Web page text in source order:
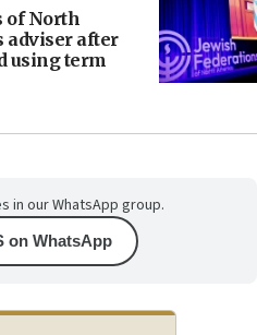
of North
adviser after
using term
in our WhatsApp group.
on WhatsApp